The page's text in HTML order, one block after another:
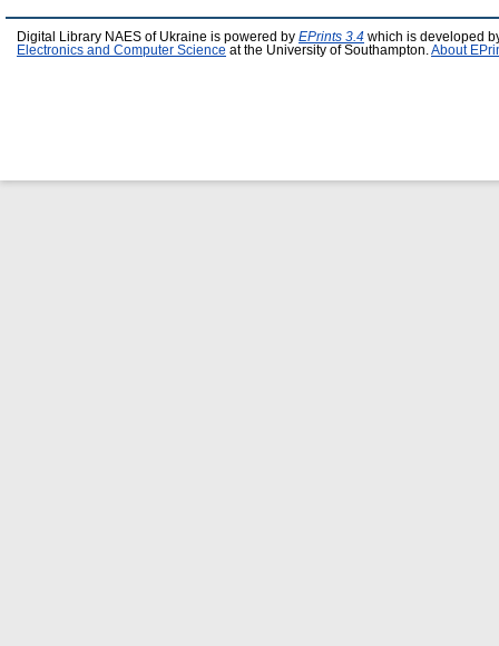
Digital Library NAES of Ukraine is powered by EPrints 3.4 which is developed
Electronics and Computer Science at the University of Southampton. About